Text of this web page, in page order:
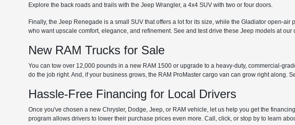
Explore the back roads and trails with the Jeep Wrangler, a 4x4 SUV with two or four doors.
Finally, the Jeep Renegade is a small SUV that offers a lot for its size, while the Gladiator open-
who want upscale comfort, elegance, and refinement. See and test drive these Jeep models at our
New RAM Trucks for Sale
You can tow over 12,000 pounds in a new RAM 1500 or upgrade to a heavy-duty, commercial-
do the job right. And, if your business grows, the RAM ProMaster cargo van can grow right along.
Hassle-Free Financing for Local Drivers
Once you've chosen a new Chrysler, Dodge, Jeep, or RAM vehicle, let us help you get the
program allows drivers to lower their purchase prices even more. Call, click, or stop by to learn